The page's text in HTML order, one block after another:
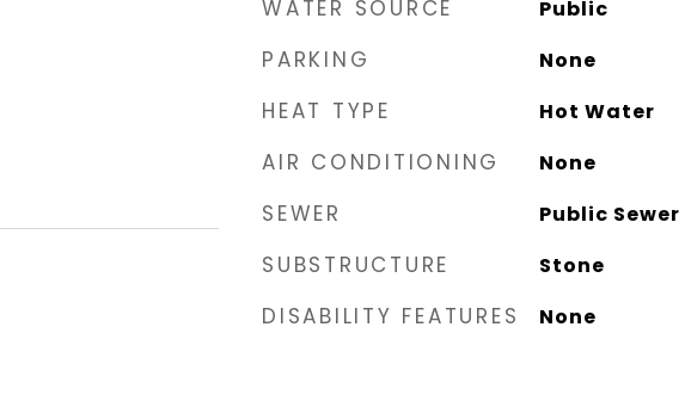
WATER SOURCE Public
PARKING None
HEAT TYPE Hot Water
AIR CONDITIONING None
SEWER Public Sewer
SUBSTRUCTURE Stone
DISABILITY FEATURES None